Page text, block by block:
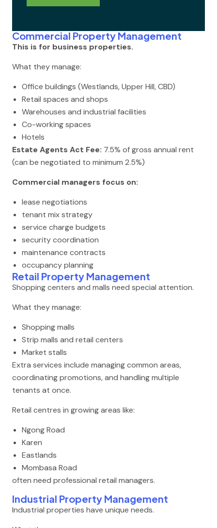
Commercial Property Management
This is for business properties.
What they manage:
Office buildings (Westlands, Upper Hill, CBD)
Retail spaces and shops
Warehouses and industrial facilities
Co-working spaces
Hotels
Estate Agents Act Fee: 7.5% of gross annual rent
(can be negotiated to minimum 2.5%)
Commercial managers focus on:
lease negotiations
tenant mix strategy
service charge budgets
security coordination
maintenance contracts
occupancy planning
Retail Property Management
Shopping centers and malls need special attention.
What they manage:
Shopping malls
Strip malls and retail centers
Market stalls
Extra services include managing common areas,
coordinating promotions, and handling multiple
tenants at once.
Retail centres in growing areas like:
Ngong Road
Karen
Eastlands
Mombasa Road
often need professional retail managers.
Industrial Property Management
Industrial properties have unique needs.